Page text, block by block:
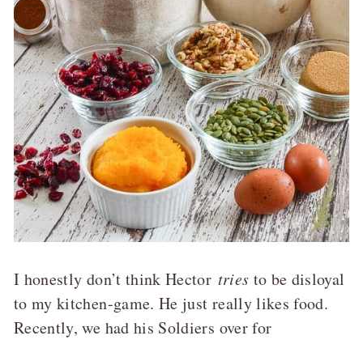
I honestly don’t think Hector tries to be disloyal
to my kitchen-game. He just really likes food.
Recently, we had his Soldiers over for